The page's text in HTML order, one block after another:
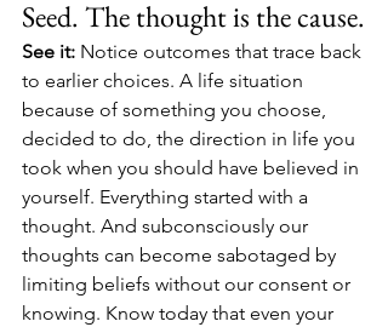
Seed. The thought is the cause.
See it: Notice outcomes that trace back
to earlier choices. A life situation
because of something you choose,
decided to do, the direction in life you
took when you should have believed in
yourself. Everything started with a
thought. And subconsciously our
thoughts can become sabotaged by
limiting beliefs without our consent or
knowing. Know today that even your